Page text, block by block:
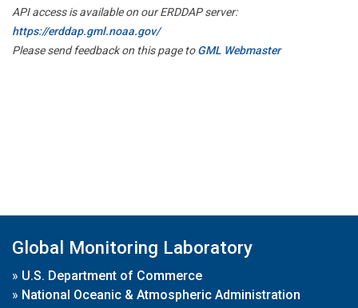
API access is available on our ERDDAP server:
https://erddap.gml.noaa.gov/
Please send feedback on this page toGML Webmaster
Global Monitoring Laboratory
» U.S. Department of Commerce
» National Oceanic & Atmospheric Administration